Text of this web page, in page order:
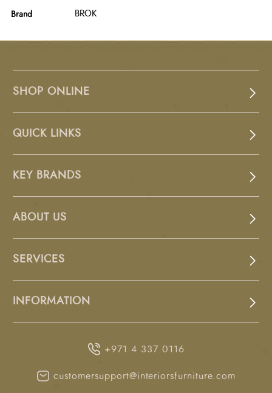
Brand BROK
SHOP ONLINE
QUICK LINKS
KEY BRANDS
ABOUT US
SERVICES
INFORMATION
+971 4 337 0116
customersupport@interiorsfurniture.com